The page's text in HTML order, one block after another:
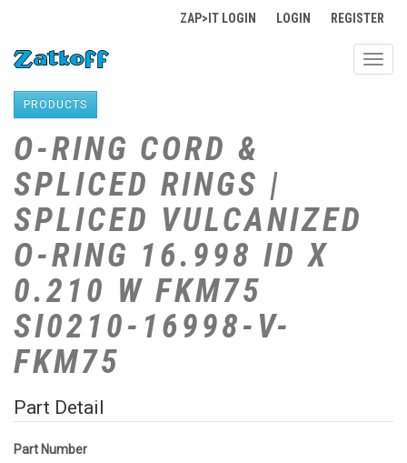
ZAP>IT LOGIN LOGIN REGISTER
PRODUCTS
O-RING CORD &
SPLICED RINGS |
SPLICED VULCANIZED
O-RING 16.998 ID X
0.210 W FKM75
SI0210-16998-V-
FKM75
Part Detail
Part Number